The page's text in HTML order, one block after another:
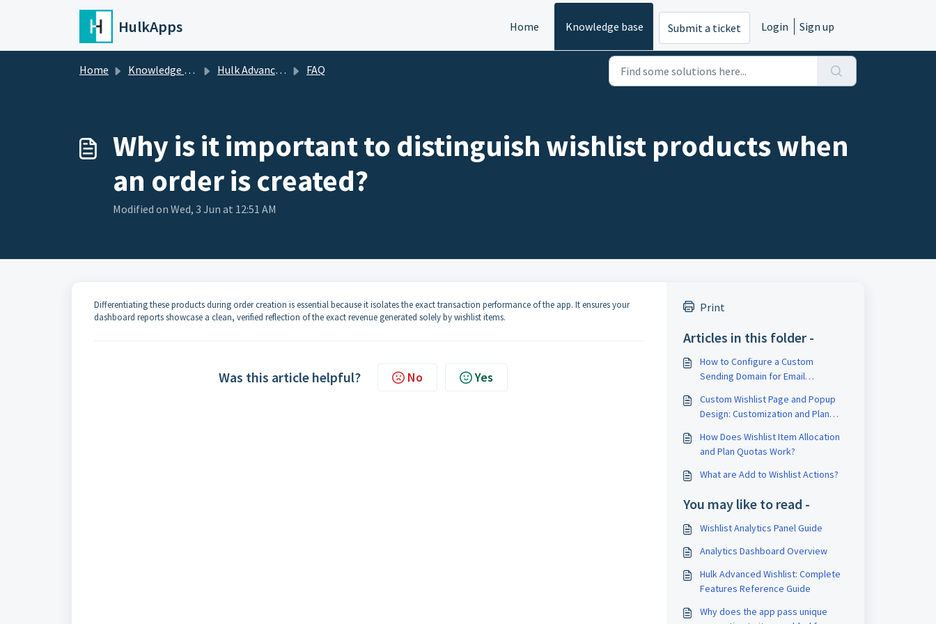
Skip to main content
HulkApps Home Knowledge base Submit a ticket Login Sign up
Home Knowledge base Hulk Advanced Wishlist FAQ
Why is it important to distinguish wishlist products when
an order is created?
Modified on Wed, 3 Jun at 12:51 AM
Differentiating these products during order creation is essential because it isolates the exact transaction performance of the app. It ensures your
dashboard reports showcase a clean, verified reflection of the exact revenue generated solely by wishlist items.
Was this article helpful? No Yes
Print
Articles in this folder -
How to Configure a Custom
Sending Domain for Email
Custom Wishlist Page and Popup
Design: Customization and Plan
How Does Wishlist Item Allocation
and Plan Quotas Work?
What are Add to Wishlist Actions?
You may like to read -
Wishlist Analytics Panel Guide
Analytics Dashboard Overview
Hulk Advanced Wishlist: Complete
Features Reference Guide
Why does the app pass unique